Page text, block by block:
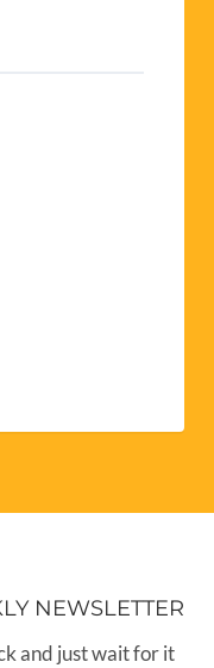
NEWSLETTER
and just wait for it